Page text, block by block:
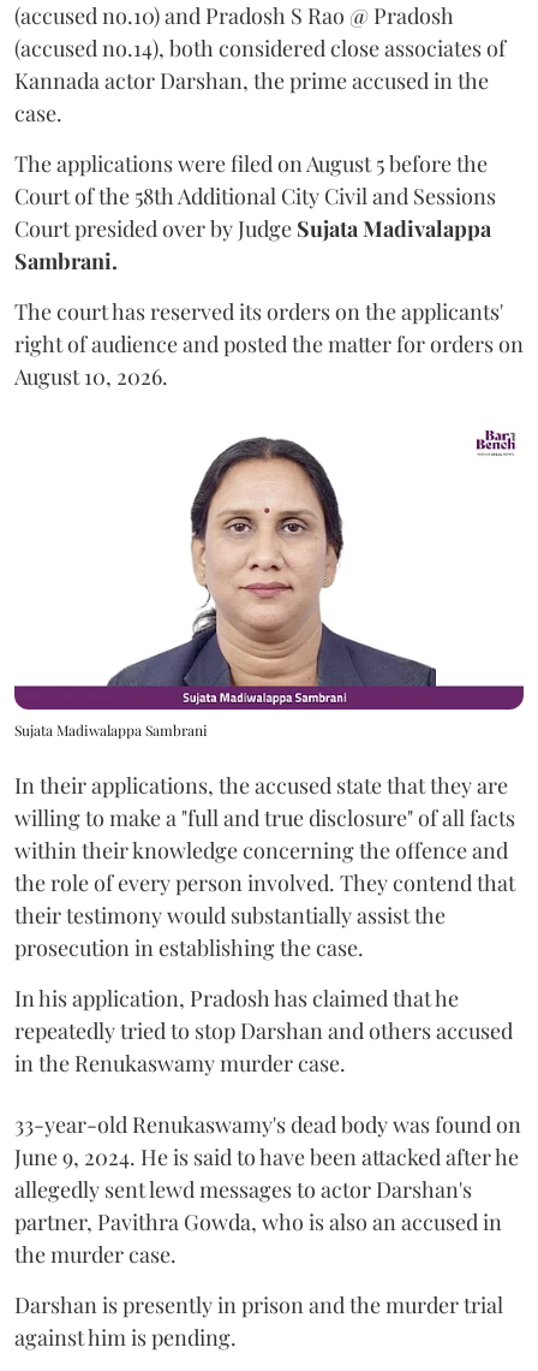
(accused no.10) and Pradosh S Rao @ Pradosh
(accused no.14), both considered close associates of
Kannada actor Darshan, the prime accused in the
case.
The applications were filed on August 5 before the
Court of the 58th Additional City Civil and Sessions
Court presided over by Judge Sujata Madivalappa
Sambrani.
The court has reserved its orders on the applicants'
right of audience and posted the matter for orders on
August 10, 2026.
Sujata Madiwalappa Sambrani
In their applications, the accused state that they are
willing to make a "full and true disclosure" of all facts
within their knowledge concerning the offence and
the role of every person involved. They contend that
their testimony would substantially assist the
prosecution in establishing the case.
In his application, Pradosh has claimed that he
repeatedly tried to stop Darshan and others accused
in the Renukaswamy murder case.
33-year-old Renukaswamy's dead body was found on
June 9, 2024. He is said to have been attacked after he
allegedly sent lewd messages to actor Darshan's
partner, Pavithra Gowda, who is also an accused in
the murder case.
Darshan is presently in prison and the murder trial
against him is pending.